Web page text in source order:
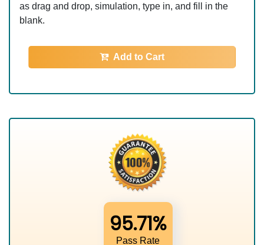
as drag and drop, simulation, type in, and fill in the
blank.
Add to Cart
95.71%
Pass Rate